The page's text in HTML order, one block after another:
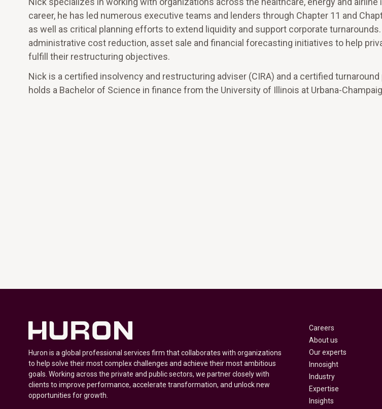
career, he has led numerous executive teams and lenders through Chapter 11 and
as well as critical planning efforts to extend liquidity and support corporate
administrative cost reduction, asset sale and financial forecasting initiatives to help
fulfill their restructuring objectives.
Nick is a certified insolvency and restructuring adviser (CIRA) and a certified
holds a Bachelor of Science in finance from the University of Illinois at Urbana-
Huron is a global professional services firm that collaborates with organizations
to help solve their most complex challenges and achieve their most ambitious
goals. Working across the private and public sectors, we partner closely with
clients to improve performance, accelerate transformation, and unlock new
opportunities for growth.
Careers
About us
Our experts
Innosight
Industry
Expertise
Insights